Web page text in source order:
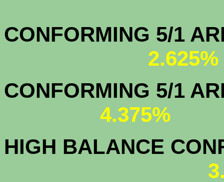
2.625%
CONFORMING 5/1
4.375%
HIGH BALANCE